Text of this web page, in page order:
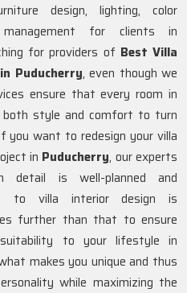
design, lighting, color
for clients in
for providers of Best Villa
Puducherry, even though we
ensure that every room in
style and comfort to turn
you want to redesign your villa
in Puducherry, our experts
is well-planned and
to villa interior design is
further than that to ensure
to your lifestyle in
makes you unique and thus
while maximizing the